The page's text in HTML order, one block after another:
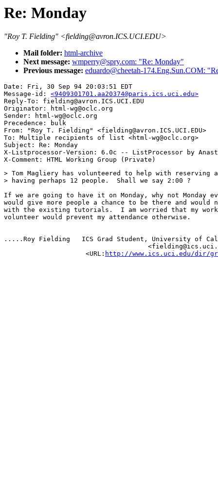
Re: Monday
"Roy T. Fielding" <fielding@avron.ICS.UCI.EDU>
Mail folder: html-archive
Next message: wmperry@spry.com: "Re: Monday"
Previous message: eduardo@cheetah-174.Eng.Sun.COM:
Date: Fri, 30 Sep 94 20:03:51 EDT
Message-id: <9409301701.aa20374@paris.ics.uci.edu>
Reply-To: fielding@avron.ICS.UCI.EDU
Originator: html-wg@oclc.org
Sender: html-wg@oclc.org
Precedence: bulk
From: "Roy T. Fielding" <fielding@avron.ICS.UCI.EDU>
To: Multiple recipients of list <html-wg@oclc.org>
Subject: Re: Monday
X-Listprocessor-Version: 6.0c -- ListProcessor by
> Tom Magliery has volunteered to help with
> having perhaps 12 people.  Shall we say 2:00 ?
If we are going to have it on Monday, why not Monday
would give more people a chance to be there and
with the existing tutorials.  I am worried that my work
volunteer would prevent my attendance otherwise.
.....Roy Fielding   ICS Grad Student, University of
                     <URL:
http://www.ics.uci.edu/dir/